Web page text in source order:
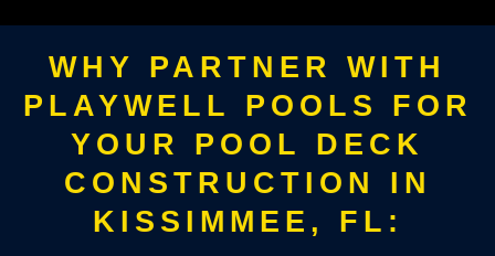
WHY PARTNER WITH
PLAYWELL POOLS FOR
YOUR POOL DECK
CONSTRUCTION IN
KISSIMMEE, FL: